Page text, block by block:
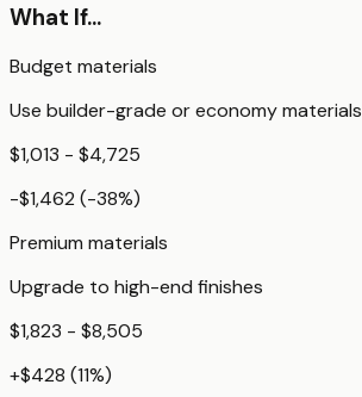
What If...
Budget materials
Use builder-grade or economy materials
$1,013 - $4,725
-$1,462 (-38%)
Premium materials
Upgrade to high-end finishes
$1,823 - $8,505
+$428 (11%)